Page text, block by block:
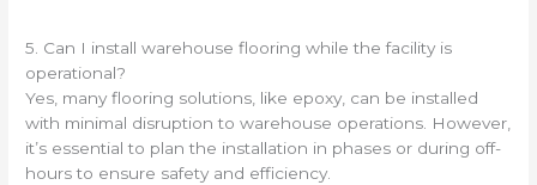
5. Can I install warehouse flooring while the facility is
operational?
Yes, many flooring solutions, like epoxy, can be installed
with minimal disruption to warehouse operations. However,
it’s essential to plan the installation in phases or during off-
hours to ensure safety and efficiency.